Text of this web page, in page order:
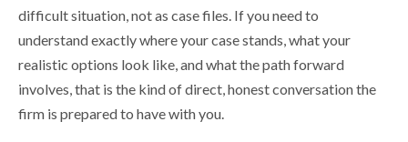
difficult situation, not as case files. If you need to
understand exactly where your case stands, what your
realistic options look like, and what the path forward
involves, that is the kind of direct, honest conversation the
firm is prepared to have with you.